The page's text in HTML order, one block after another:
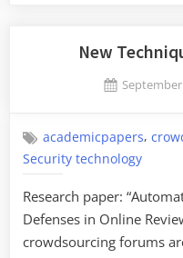
New
Posted
academicpapers,
Security technology
Research paper:
Defenses in Online
crowdsourcing forums